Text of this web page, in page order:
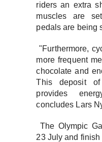
riders an extra
muscles are
pedals are being
"Furthermore,
more frequent
chocolate and
This deposit
provides
concludes Lars
The Olympic
23 July and